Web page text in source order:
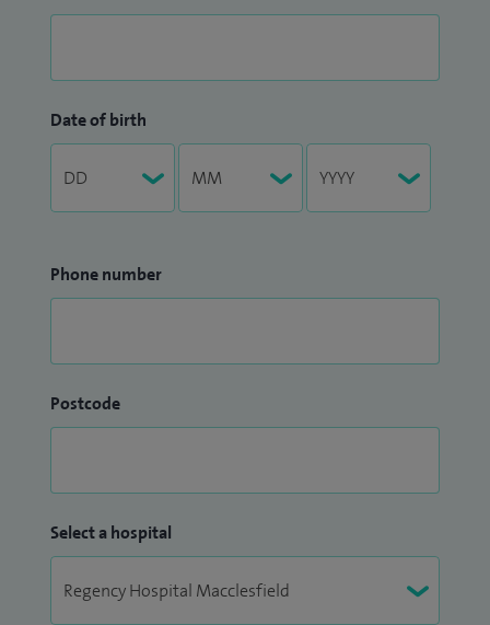
Date of birth
Phone number
Postcode
Select a hospital